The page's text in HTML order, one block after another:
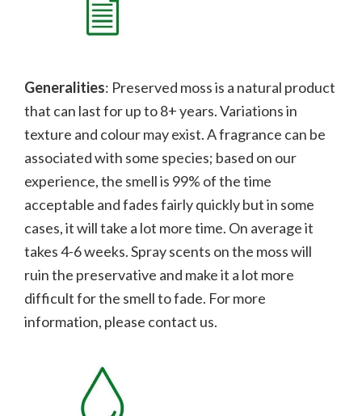
Generalities: Preserved moss is a natural product
that can last for up to 8+ years. Variations in
texture and colour may exist. A fragrance can be
associated with some species; based on our
experience, the smell is 99% of the time
acceptable and fades fairly quickly but in some
cases, it will take a lot more time. On average it
takes 4-6 weeks. Spray scents on the moss will
ruin the preservative and make it a lot more
difficult for the smell to fade. For more
information, please contact us.